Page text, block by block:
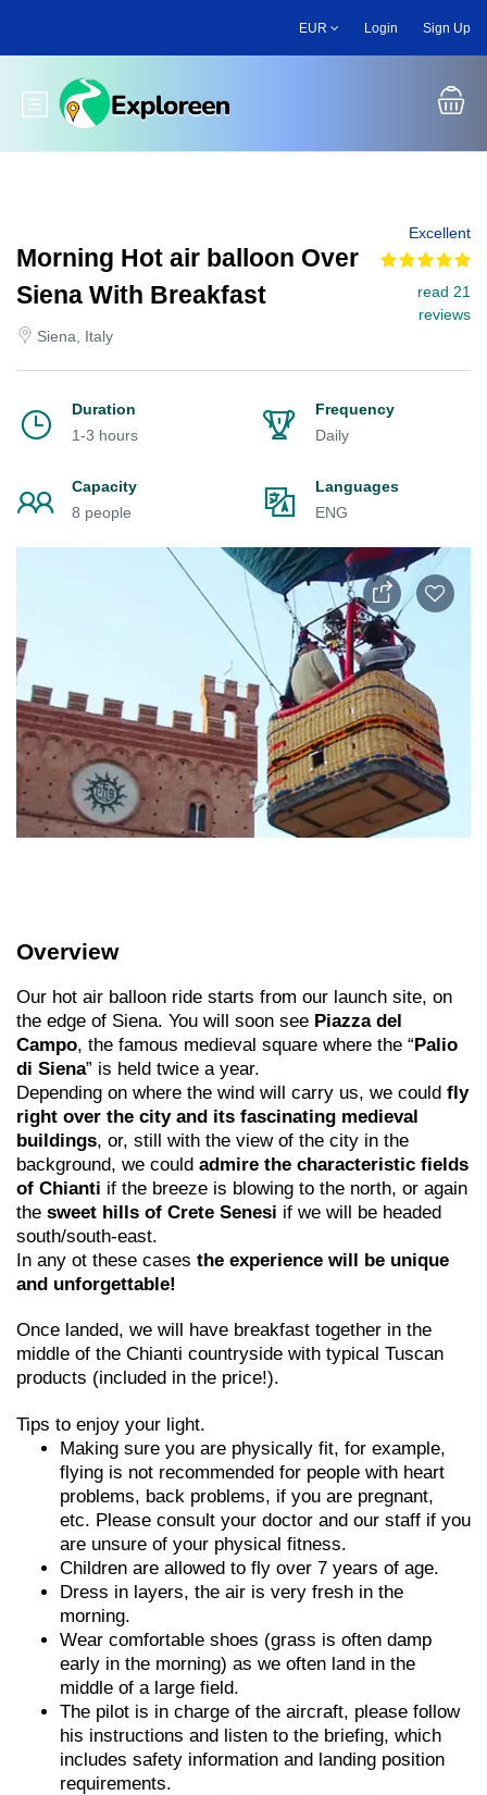
main
EUR Login Sign Up
Toggle main menu
Morning Hot air balloon Over
Siena With Breakfast
Siena, Italy
Excellent
read 21
reviews
Duration
1-3 hours
Frequency
Daily
Capacity
8 people
Languages
ENG
Overview
Our hot air balloon ride starts from our launch site, on
the edge of Siena. You will soon see Piazza del
Campo, the famous medieval square where the “Palio
di Siena” is held twice a year.
Depending on where the wind will carry us, we could fly
right over the city and its fascinating medieval
buildings, or, still with the view of the city in the
background, we could admire the characteristic fields
of Chianti if the breeze is blowing to the north, or again
the sweet hills of Crete Senesi if we will be headed
south/south-east.
In any ot these cases the experience will be unique
and unforgettable!
Once landed, we will have breakfast together in the
middle of the Chianti countryside with typical Tuscan
products (included in the price!).
Tips to enjoy your light.
Making sure you are physically fit, for example,
flying is not recommended for people with heart
problems, back problems, if you are pregnant,
etc. Please consult your doctor and our staff if you
are unsure of your physical fitness.
Children are allowed to fly over 7 years of age.
Dress in layers, the air is very fresh in the
morning.
Wear comfortable shoes (grass is often damp
early in the morning) as we often land in the
middle of a large field.
The pilot is in charge of the aircraft, please follow
his instructions and listen to the briefing, which
includes safety information and landing position
requirements.